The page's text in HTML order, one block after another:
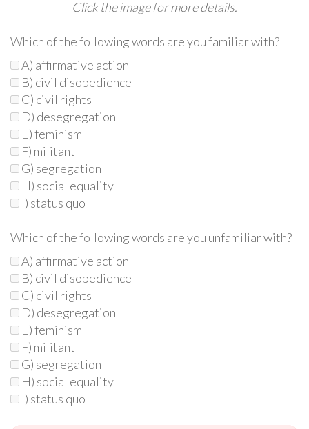
Click the image for more details.
Which of the following words are you familiar with?
A) affirmative action
B) civil disobedience
C) civil rights
D) desegregation
E) feminism
F) militant
G) segregation
H) social equality
I) status quo
Which of the following words are you unfamiliar with?
A) affirmative action
B) civil disobedience
C) civil rights
D) desegregation
E) feminism
F) militant
G) segregation
H) social equality
I) status quo